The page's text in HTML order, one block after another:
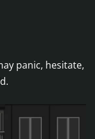
panic, hesitate,